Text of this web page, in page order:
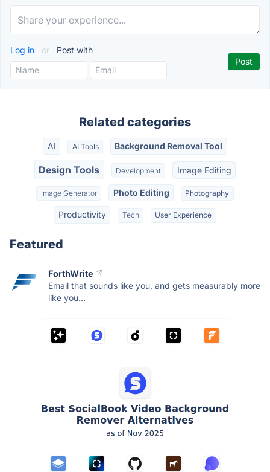
Log in or Post with
Related categories
AI AI Tools Background Removal Tool
Design Tools Development Image Editing
Image Generator Photo Editing Photography
Productivity Tech User Experience
Featured
ForthWrite
Email that sounds like you, and gets measurably more
like you...